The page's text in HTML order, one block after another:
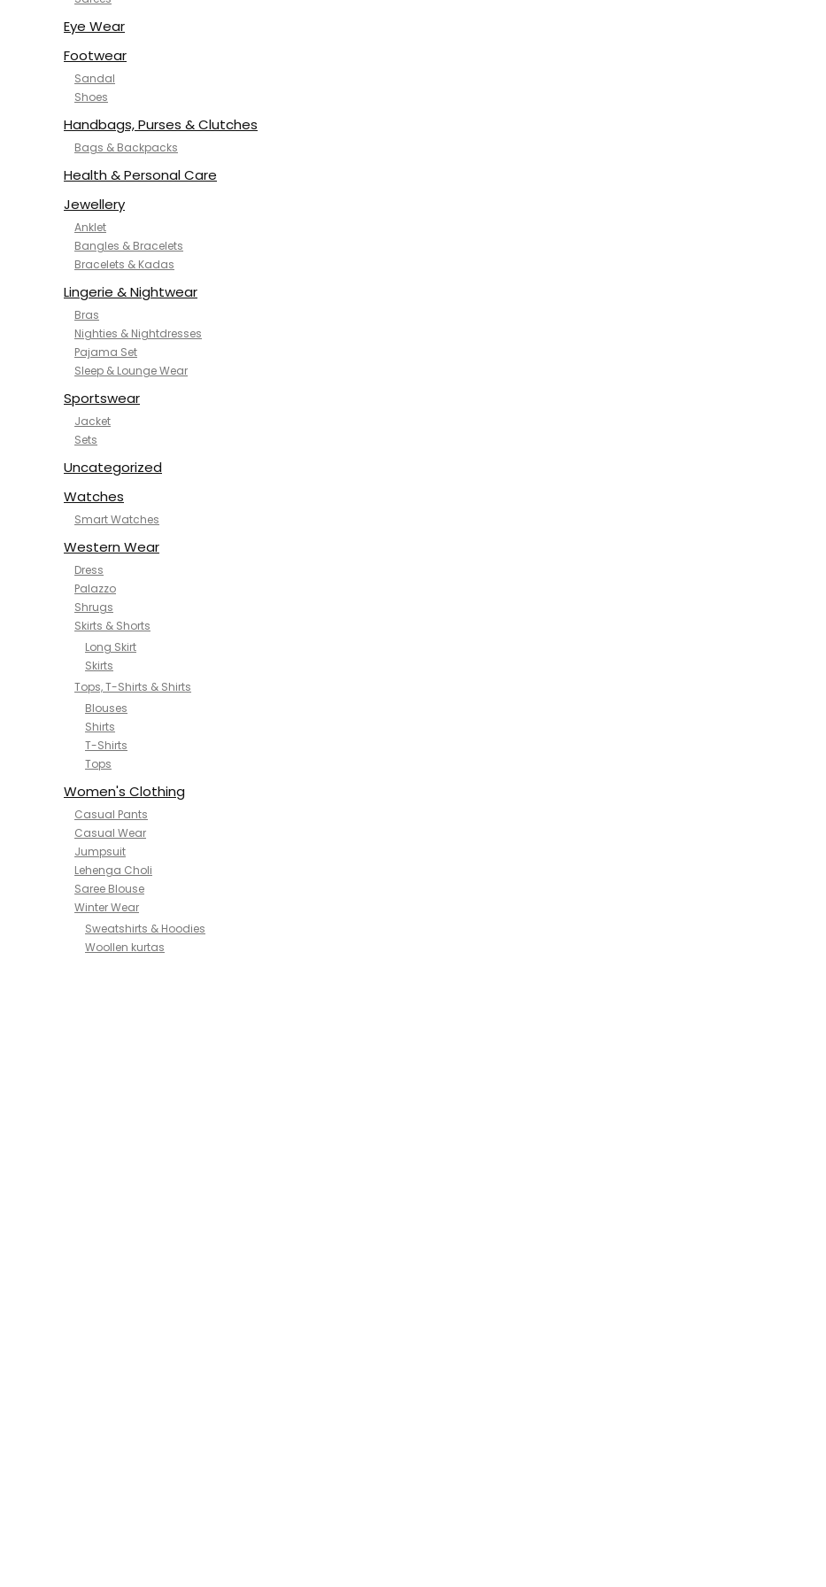
SAMJHI
SWORNOF
Van Heusen
Eye Wear
Footwear
Sandal
Shoes
Handbags, Purses & Clutches
Bags & Backpacks
Health & Personal Care
Jewellery
Anklet
Bangles & Bracelets
Bracelets & Kadas
Lingerie & Nightwear
Bras
Nighties & Nightdresses
Pajama Set
Sleep & Lounge Wear
Sportswear
Jacket
Sets
Uncategorized
Watches
Smart Watches
Western Wear
Dress
Palazzo
Shrugs
Skirts & Shorts
Long Skirt
Skirts
Tops, T-Shirts & Shirts
Blouses
Shirts
T-Shirts
Tops
Women's Clothing
Casual Pants
Casual Wear
Jumpsuit
Lehenga Choli
Saree Blouse
Winter Wear
Sweatshirts & Hoodies
Woollen kurtas